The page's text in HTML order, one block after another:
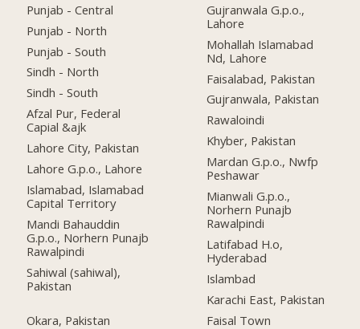
Punjab - Central
Punjab - North
Punjab - South
Sindh - North
Sindh - South
Afzal Pur, Federal
Capial &ajk
Lahore City, Pakistan
Lahore G.p.o., Lahore
Islamabad, Islamabad
Capital Territory
Mandi Bahauddin
G.p.o., Norhern Punajb
Rawalpindi
Sahiwal (sahiwal),
Pakistan
Okara, Pakistan
Gujranwala G.p.o.,
Lahore
Mohallah Islamabad
Nd, Lahore
Faisalabad, Pakistan
Gujranwala, Pakistan
Rawaloindi
Khyber, Pakistan
Mardan G.p.o., Nwfp
Peshawar
Mianwali G.p.o.,
Norhern Punajb
Rawalpindi
Latifabad H.o,
Hyderabad
Islambad
Karachi East, Pakistan
Faisal Town